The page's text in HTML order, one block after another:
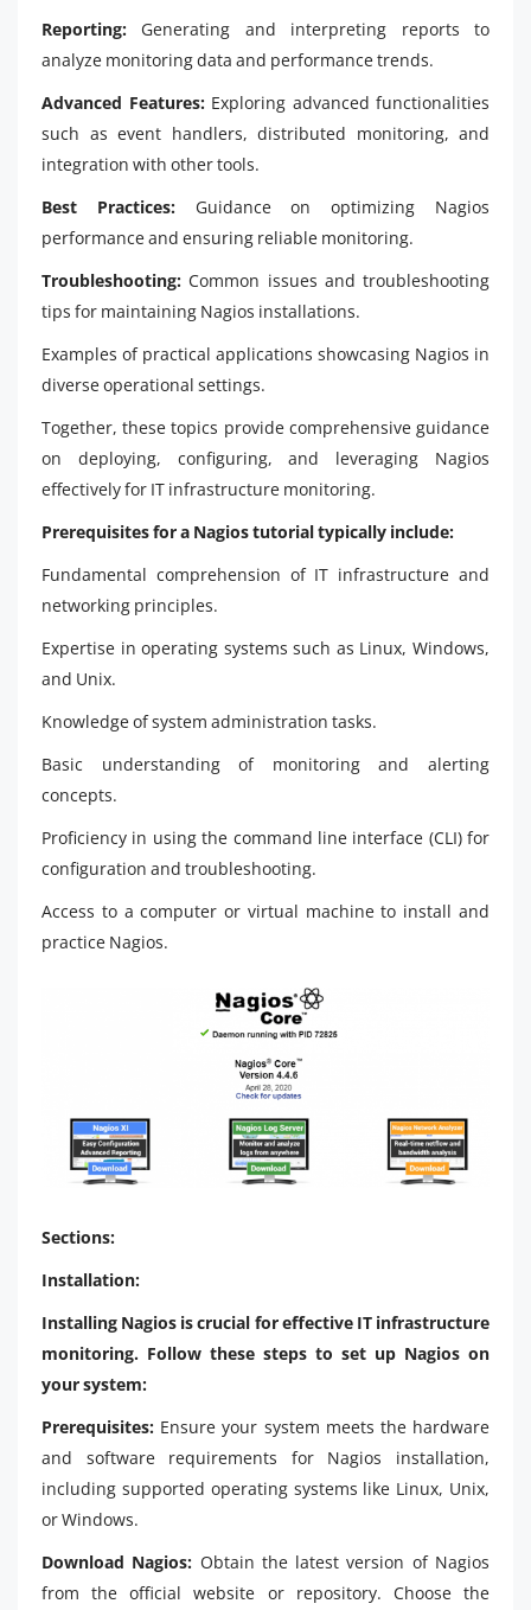
Reporting: Generating and interpreting reports to
analyze monitoring data and performance trends.
Advanced Features: Exploring advanced functionalities
such as event handlers, distributed monitoring, and
integration with other tools.
Best Practices: Guidance on optimizing Nagios
performance and ensuring reliable monitoring.
Troubleshooting: Common issues and troubleshooting
tips for maintaining Nagios installations.
Examples of practical applications showcasing Nagios in
diverse operational settings.
Together, these topics provide comprehensive guidance
on deploying, configuring, and leveraging Nagios
effectively for IT infrastructure monitoring.
Prerequisites for a Nagios tutorial typically include:
Fundamental comprehension of IT infrastructure and
networking principles.
Expertise in operating systems such as Linux, Windows,
and Unix.
Knowledge of system administration tasks.
Basic understanding of monitoring and alerting
concepts.
Proficiency in using the command line interface (CLI) for
configuration and troubleshooting.
Access to a computer or virtual machine to install and
practice Nagios.
Sections:
Installation:
Installing Nagios is crucial for effective IT infrastructure
monitoring. Follow these steps to set up Nagios on
your system:
Prerequisites: Ensure your system meets the hardware
and software requirements for Nagios installation,
including supported operating systems like Linux, Unix,
or Windows.
Download Nagios: Obtain the latest version of Nagios
from the official website or repository. Choose the